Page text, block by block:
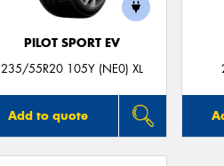
PILOT SPORT EV
235/55R20 105Y (NE0) XL
Add to quote